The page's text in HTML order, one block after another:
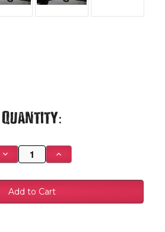
Quantity:
Decrease
Quantity
Can-
Am
Maverick
R
Increase
Quantity
Can-
Maverick
R